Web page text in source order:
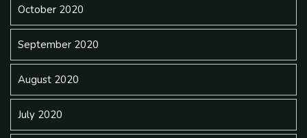
October 2020
September 2020
August 2020
July 2020